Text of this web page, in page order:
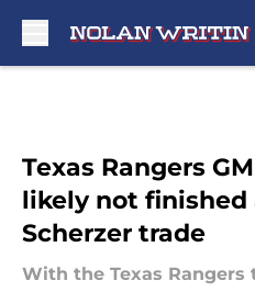
Texas Rangers
likely not finished
Scherzer trade
With the Texas Rangers